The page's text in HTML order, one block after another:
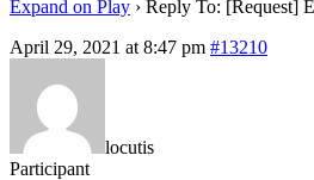
Expand on Play › Reply To: [Request]
April 29, 2021 at 8:47 pm #13210
locutis
Participant